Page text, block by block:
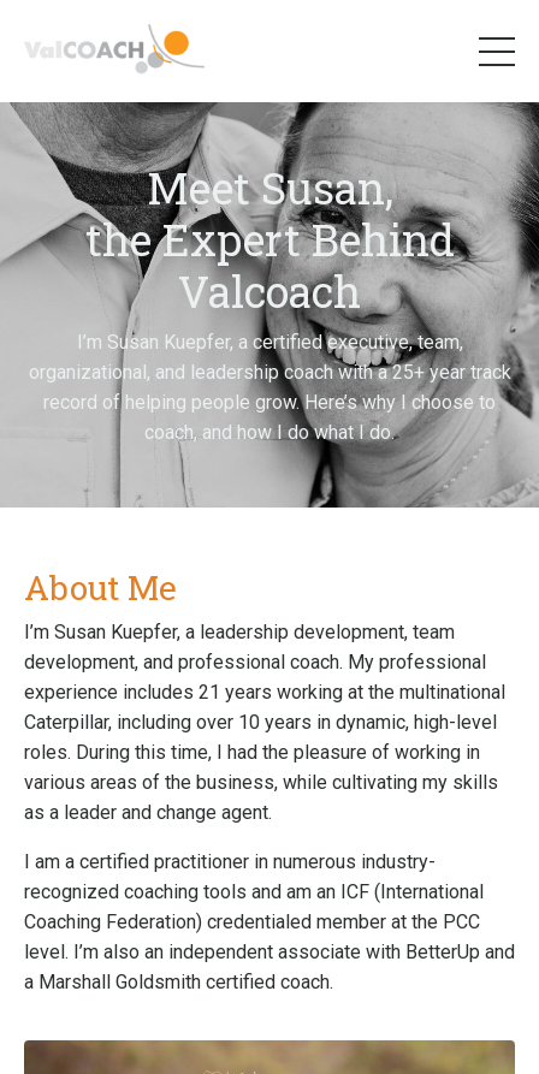
Meet Susan,
the Expert Behind
Valcoach
I’m Susan Kuepfer, a certified executive, team,
organizational, and leadership coach with a 25+ year track
record of helping people grow. Here’s why I choose to
coach,and how I do what I do.
About Me
I’m Susan Kuepfer, a leadership development, team
development, and professional coach. My professional
experience includes 21 years working at the multinational
Caterpillar, including over 10 years in dynamic, high-level
roles. During this time, I had the pleasure of working in
various areas of the business, while cultivating my skills
as a leader and change agent.
I am a certified practitioner in numerous industry-
recognized coaching tools and am an ICF (International
Coaching Federation) credentialed member at the PCC
level. I’m also an independent associate with BetterUp and
a Marshall Goldsmith certified coach.